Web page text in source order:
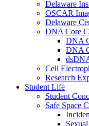
Delaware
OSCAR
Delaware
DNA Core
DNA
DNA
Cell
Research
Student Life
Student
Safe Space